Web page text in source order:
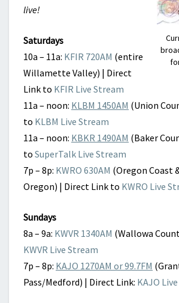
live!
Saturdays
10a – 11a: KFIR 720AM (entire
Willamette Valley) | Direct
Link to KFIR Live Stream
11a – noon: KLBM 1450AM (Union
to KLBM Live Stream
11a – noon: KBKR 1490AM (Baker
to SuperTalk Live Stream
7p – 8p: KWRO 630AM (Oregon Coast
Oregon) | Direct Link to KWRO Live
Sundays
8a – 9a: KWVR 1340AM (Wallowa
KWVR Live Stream
7p – 8p: KAJO 1270AM or 99.7FM
Pass/Medford) | Direct Link: KAJO